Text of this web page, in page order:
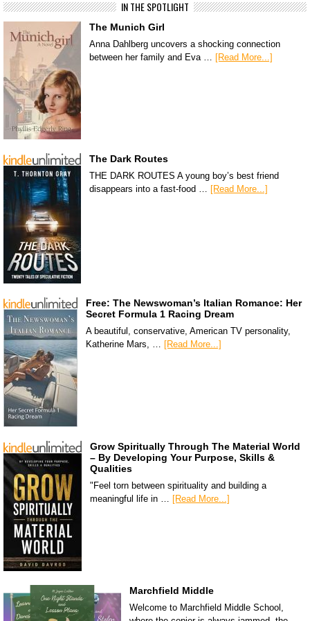
IN THE SPOTLIGHT
The Munich Girl
Anna Dahlberg uncovers a shocking connection
between her family and Eva … [Read More...]
The Dark Routes
THE DARK ROUTES A young boy’s best friend
disappears into a fast-food … [Read More...]
Free: The Newswoman’s Italian Romance: Her
Secret Formula 1 Racing Dream
A beautiful, conservative, American TV personality,
Katherine Mars, …
[Read More...]
Grow Spiritually Through The Material World
– By Developing Your Purpose, Skills &
Qualities
"Feel torn between spirituality and building a
meaningful life in …
[Read More...]
Marchfield Middle
Welcome to Marchfield Middle School,